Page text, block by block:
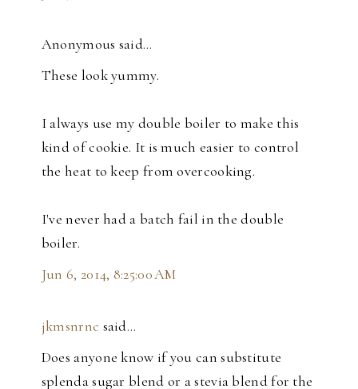
Anonymous said…
These look yummy.
I always use my double boiler to make this
kind of cookie. It is much easier to control
the heat to keep from overcooking.
I've never had a batch fail in the double
boiler.
Jun 6, 2014, 8:25:00 AM
jkmsnrnc said…
Does anyone know if you can substitute
splenda sugar blend or a stevia blend for the